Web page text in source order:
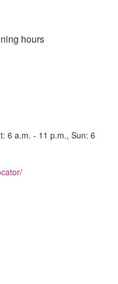
hours
6 a.m. - 11 p.m., Sun: 6